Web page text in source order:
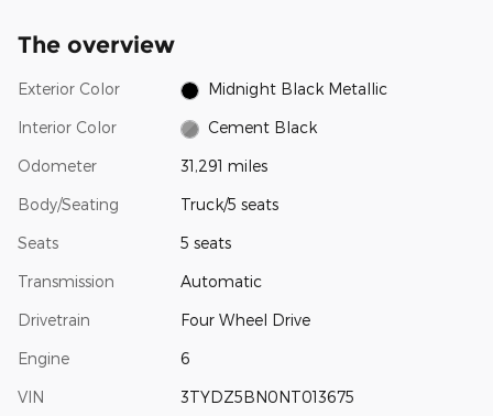
The overview
Exterior Color Midnight Black Metallic
Interior Color Cement Black
Odometer 31,291 miles
Body/Seating Truck/5 seats
Seats 5 seats
Transmission Automatic
Drivetrain Four Wheel Drive
Engine 6
VIN 3TYDZ5BN0NT013675